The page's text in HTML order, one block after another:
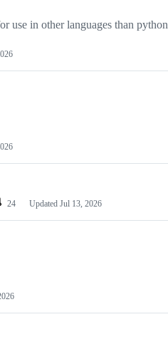
use in other languages than python
24 Updated Jul 13, 2026